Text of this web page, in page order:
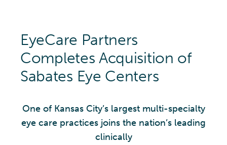
EyeCare Partners
Completes Acquisition of
Sabates Eye Centers
One of Kansas City’s largest multi-specialty
eye care practices joins the nation’s leading
clinically